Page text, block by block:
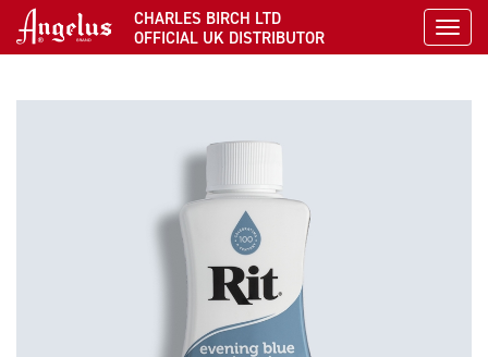
CHARLES BIRCH LTD
OFFICIAL UK DISTRIBUTOR